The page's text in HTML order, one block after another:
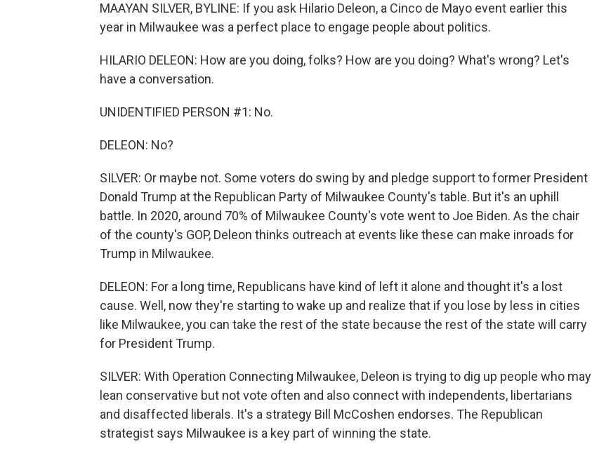
MAAYAN SILVER, BYLINE: If you ask Hilario Deleon, a Cinco de Mayo event earlier this
year in Milwaukee was a perfect place to engage people about politics.
HILARIO DELEON: How are you doing, folks? How are you doing? What's wrong? Let's
have a conversation.
UNIDENTIFIED PERSON #1: No.
DELEON: No?
SILVER: Or maybe not. Some voters do swing by and pledge support to former President
Donald Trump at the Republican Party of Milwaukee County's table. But it's an uphill
battle. In 2020, around 70% of Milwaukee County's vote went to Joe Biden. As the chair
of the county's GOP, Deleon thinks outreach at events like these can make inroads for
Trump in Milwaukee.
DELEON: For a long time, Republicans have kind of left it alone and thought it's a lost
cause. Well, now they're starting to wake up and realize that if you lose by less in cities
like Milwaukee, you can take the rest of the state because the rest of the state will carry
for President Trump.
SILVER: With Operation Connecting Milwaukee, Deleon is trying to dig up people who may
lean conservative but not vote often and also connect with independents, libertarians
and disaffected liberals. It's a strategy Bill McCoshen endorses. The Republican
strategist says Milwaukee is a key part of winning the state.